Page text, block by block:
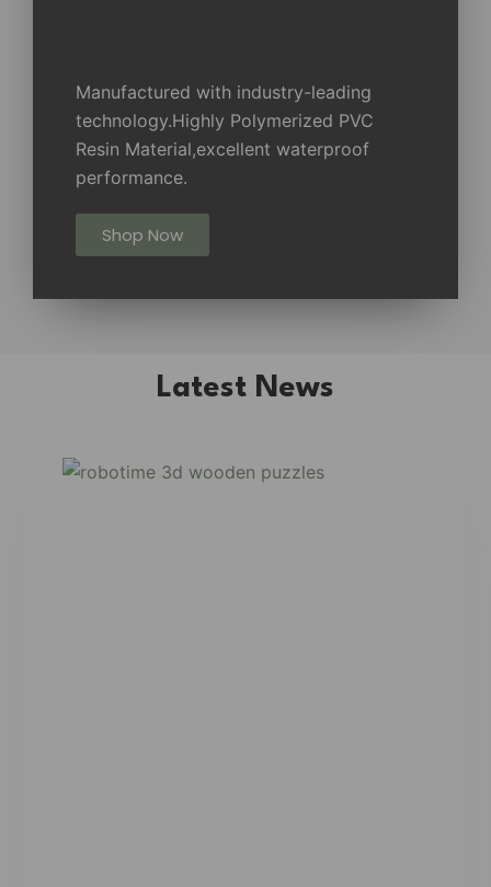
Manufactured with industry-leading
technology.Highly Polymerized PVC
Resin Material,excellent waterproof
performance.
Shop Now
Latest News